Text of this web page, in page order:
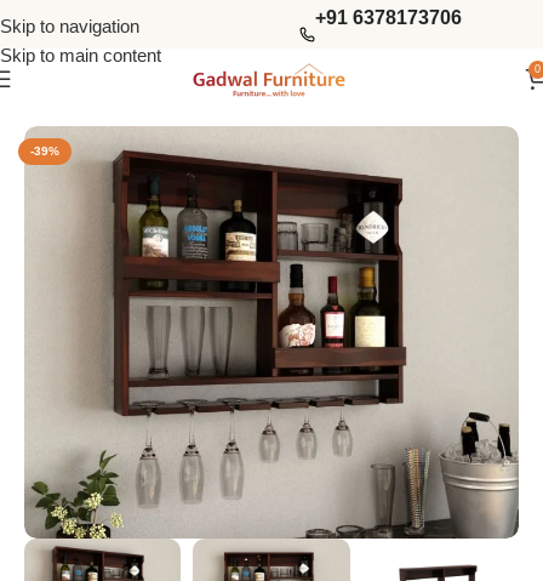
Skip to navigation
Skip to main content
+91 6378173706
0
Wine Racks
-39%